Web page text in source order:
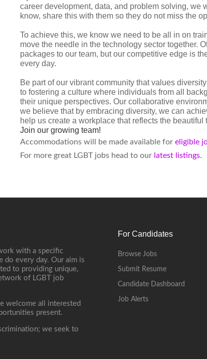
career development, data, and problem solving, we
know, share this with them so they do not miss the
To achieve this, we know we need to be all in on
move the needle in the technology sector together.
packages to our team, but our competitive edge is
every day.
Be part of our vibrant community that values
to fostering a culture where individuals from all
their unique perspectives. Our collaborative
we believe that by embracing diversity, we can
help us create a workplace that reflects the
Join our growing team!
Accommodations will be made available for eligible
For more great LGBT jobs head to our latest listings.
with a specific
do every day. Our aim is
to providing unique,
of LGBT job
welcome all interested
present.
we seek to
For Candidates
Browse Jobs
Submit Resume
Candidate Dashboard
Job Alerts